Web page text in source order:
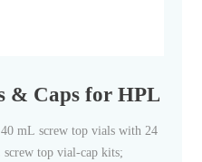
& Caps for HPLC
mL screw top vials with 24
screw top vial-cap kits;